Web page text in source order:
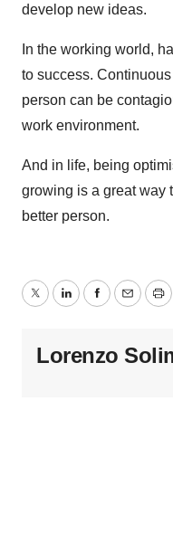
develop new ideas.
In the working world,
to success.
person can be
work environment.
And in life, being
growing is a great way
better person.
TwitterLinkedInFacebook
Email
Lorenzo